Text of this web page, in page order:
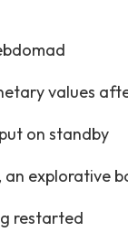
values
on standby
explorative
restarted